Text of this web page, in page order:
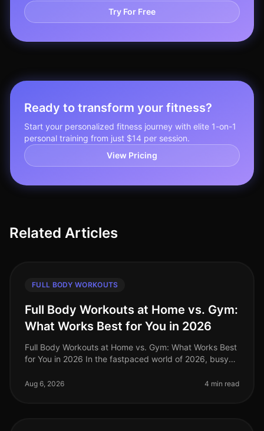
Try For Free
Ready to transform your fitness?
Start your personalized fitness journey with elite 1-on-1
personal training from just $14 per session.
View Pricing
Related Articles
FULL BODY WORKOUTS
Full Body Workouts at Home vs. Gym:
What Works Best for You in 2026
Full Body Workouts at Home vs. Gym: What Works Best
for You in 2026 In the fastpaced world of 2026, busy
motivation to work out, a
Aug 6, 2026 4 min read